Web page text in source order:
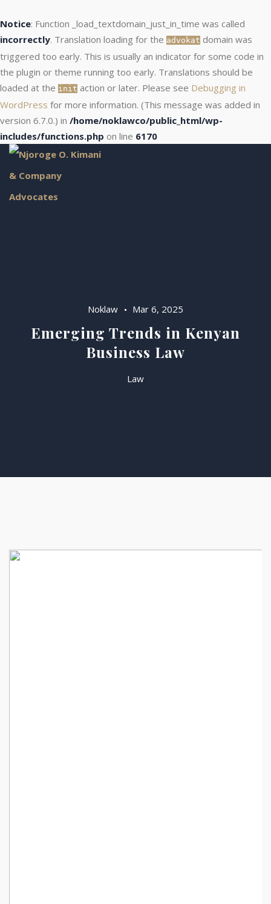
Notice: Function _load_textdomain_just_in_time was called
incorrectly. Translation loading for the advokat domain was
triggered too early. This is usually an indicator for some code in
the plugin or theme running too early. Translations should be
loaded at the init action or later. Please see Debugging in
WordPress for more information. (This message was added in
version 6.7.0.) in /home/noklawco/public_html/wp-
includes/functions.php on line 6170
Noklaw Mar 6, 2025
Emerging Trends in Kenyan
Business Law
Law